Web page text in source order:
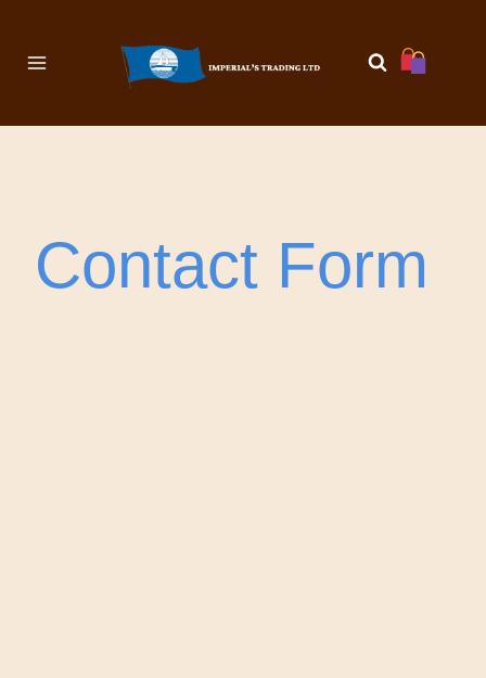
Contact Form